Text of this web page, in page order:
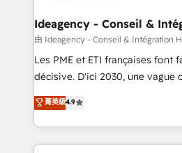
B2B SEO, paid media, and content. We
enterprise and growth-led
technology, professional
and industrial sectors. Offices
implementations delivered. AI visibility coverage
across ChatGPT, Claude,
Ideagency - Conseil &
由 Ideagency - Conseil & Intégration
Les PME et ETI françaises font
décisive. D'ici 2030, une vague
recomposer le marché. Seules
entreprises qui auront réussi leur
problème ? 58% des dirigeants
vitale pour leur survie. Mais
菁英級4.9